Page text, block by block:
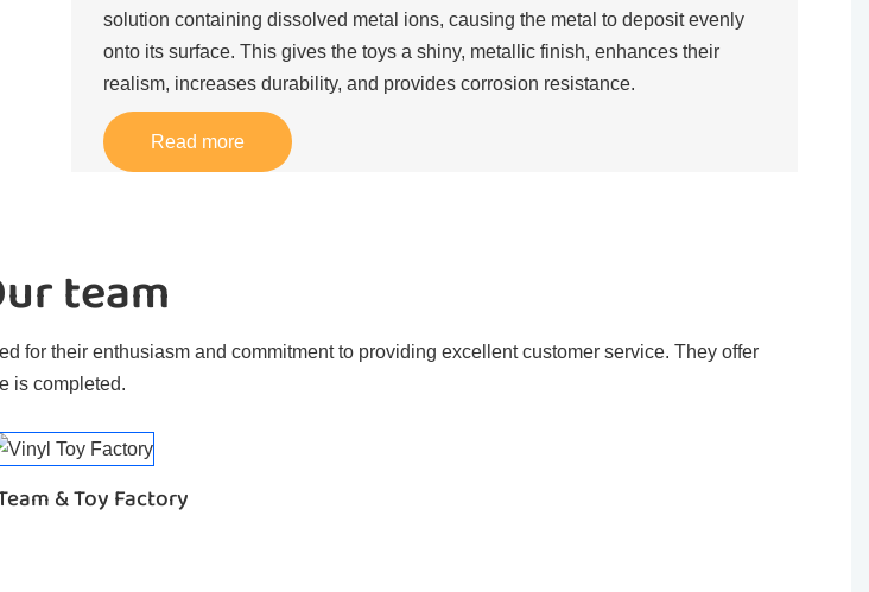
solution containing dissolved metal ions, causing the metal to deposit evenly
onto its surface. This gives the toys a shiny, metallic finish, enhances their
realism, increases durability, and provides corrosion resistance.​
Read more
team
for their enthusiasm and commitment to providing excellent customer service. They offer
is completed.
& Toy Factory